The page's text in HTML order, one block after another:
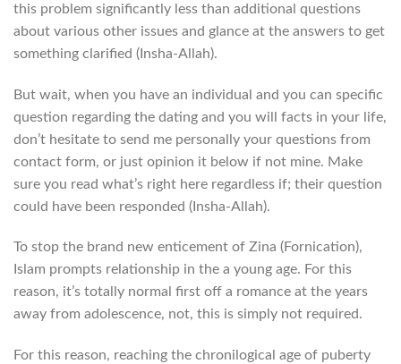
this problem significantly less than additional questions
about various other issues and glance at the answers to get
something clarified (Insha-Allah).
But wait, when you have an individual and you can specific
question regarding the dating and you will facts in your life,
don’t hesitate to send me personally your questions from
contact form, or just opinion it below if not mine. Make
sure you read what’s right here regardless if; their question
could have been responded (Insha-Allah).
To stop the brand new enticement of Zina (Fornication),
Islam prompts relationship in the a young age. For this
reason, it’s totally normal first off a romance at the years
away from adolescence, not, this is simply not required.
For this reason, reaching the chronilogical age of puberty